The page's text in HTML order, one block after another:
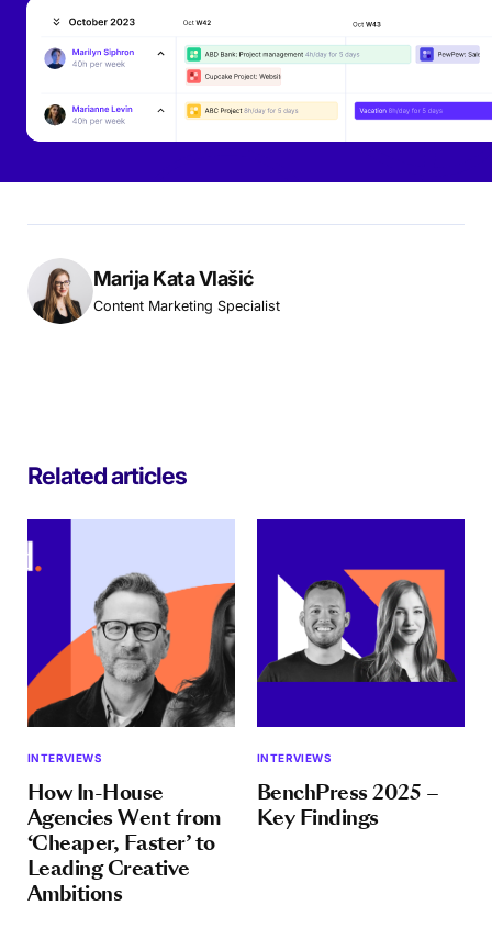
Marija Kata Vlašić
Content Marketing Specialist
Related articles
INTERVIEWS
How In-House
Agencies Went from
‘Cheaper, Faster’ to
Leading Creative
Ambitions
INTERVIEWS
BenchPress 2025 –
Key Findings